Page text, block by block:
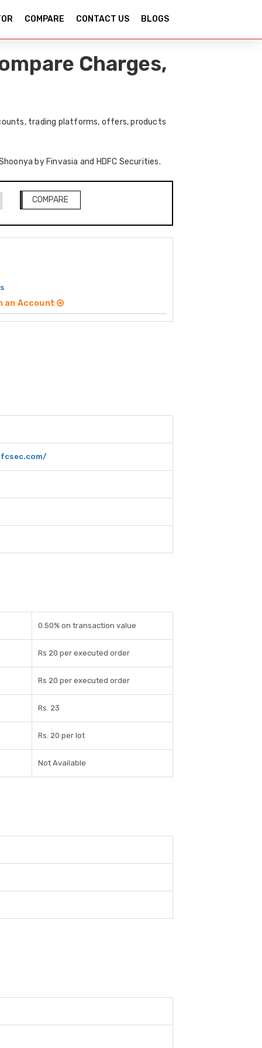
COMPARE CONTACT US BLOGS
Charges,
trading platforms, offers, products
by Finvasia and HDFC Securities.
COMPARE
an Account
0.50% on transaction value
Rs 20 per executed order
Rs 20 per executed order
Rs. 23
Rs. 20 per lot
Not Available